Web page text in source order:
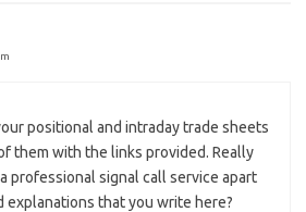
positional and intraday trade sheets
them with the links provided. Really
professional signal call service apart
explanations that you write here?